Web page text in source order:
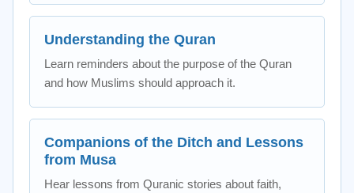
Understanding the Quran
Learn reminders about the purpose of the Quran
and how Muslims should approach it.
Companions of the Ditch and Lessons
from Musa
Hear lessons from Quranic stories about faith,